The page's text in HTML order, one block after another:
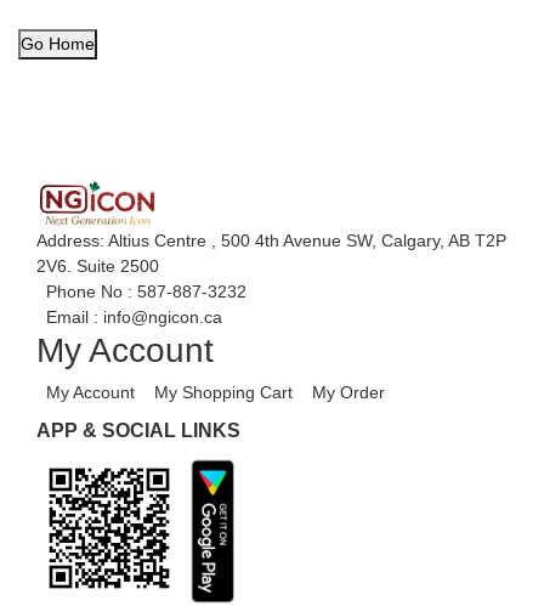
Go Home
Address: Altius Centre , 500 4th Avenue SW, Calgary, AB T2P
2V6. Suite 2500
Phone No : 587-887-3232
Email : info@ngicon.ca
My Account
My Account My Shopping Cart My Order
APP & SOCIAL LINKS